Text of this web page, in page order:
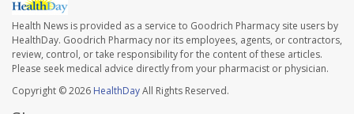
Health News is provided as a service to Goodrich Pharmacy site users by
HealthDay. Goodrich Pharmacy nor its employees, agents, or contractors,
review, control, or take responsibility for the content of these articles.
Please seek medical advice directly from your pharmacist or physician.
Copyright © 2026 HealthDayAll Rights Reserved.